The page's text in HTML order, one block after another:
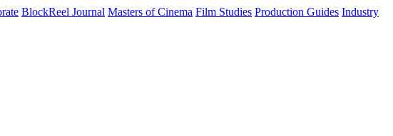
BlockReel Journal Masters of Cinema Film Studies Production Guides Industry